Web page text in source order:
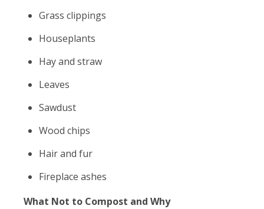
Grass clippings
Houseplants
Hay and straw
Leaves
Sawdust
Wood chips
Hair and fur
Fireplace ashes
What Not to Compost and Why